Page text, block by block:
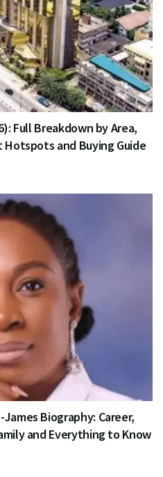
Full Breakdown by Area,
and Buying Guide
Biography: Career,
and Everything to Know